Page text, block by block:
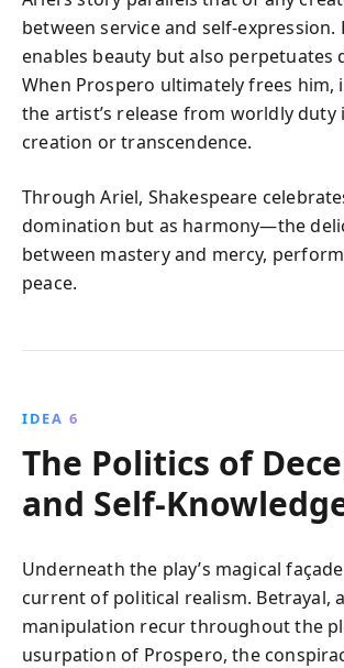
between service and self-expression.
enables beauty but also perpetuates
When Prospero ultimately frees him,
the artist’s release from worldly duty
creation or transcendence.
Through Ariel, Shakespeare
domination but as harmony—the
between mastery and mercy,
peace.
IDEA 6
The Politics of
and Self-
Underneath the play’s magical
current of political realism. Betrayal,
manipulation recur throughout the
usurpation of Prospero, the